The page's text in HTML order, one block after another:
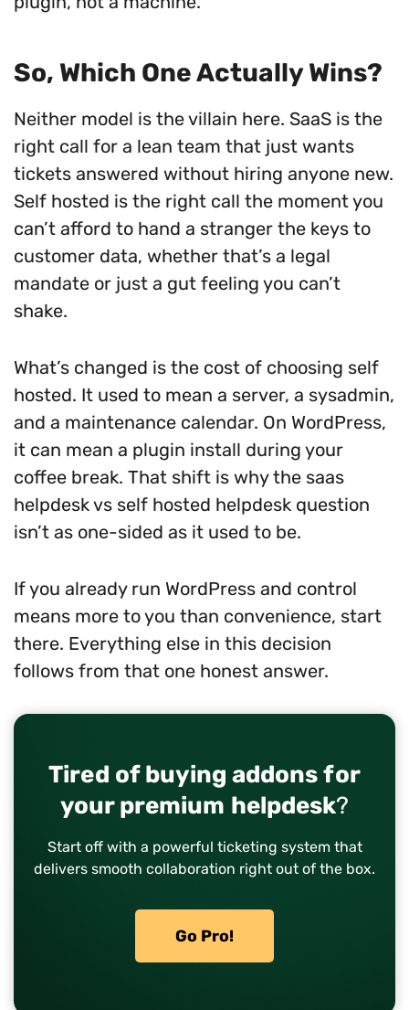
So, Which One Actually Wins?
Neither model is the villain here. SaaS is the
right call for a lean team that just wants
tickets answered without hiring anyone new.
Self hosted is the right call the moment you
can’t afford to hand a stranger the keys to
customer data, whether that’s a legal
mandate or just a gut feeling you can’t
shake.
What’s changed is the cost of choosing self
hosted. It used to mean a server, a sysadmin,
and a maintenance calendar. On WordPress,
it can mean a plugin install during your
coffee break. That shift is why the saas
helpdesk vs self hosted helpdesk question
isn’t as one-sided as it used to be.
If you already run WordPress and control
means more to you than convenience, start
there. Everything else in this decision
follows from that one honest answer.
Tired of buying addons for
your premium helpdesk?
Start off with a powerful ticketing system that
delivers smooth collaboration right out of the box.
Go Pro!